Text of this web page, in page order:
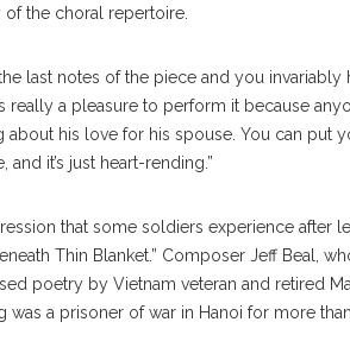
of the choral repertoire.
last notes of the piece and you invariably
really a pleasure to perform it because
about his love for his spouse. You can
and it’s just heart-rending.”
that some soldiers experience after
Thin Blanket.” Composer Jeff Beal,
poetry by Vietnam veteran and retired
was a prisoner of war in Hanoi for more